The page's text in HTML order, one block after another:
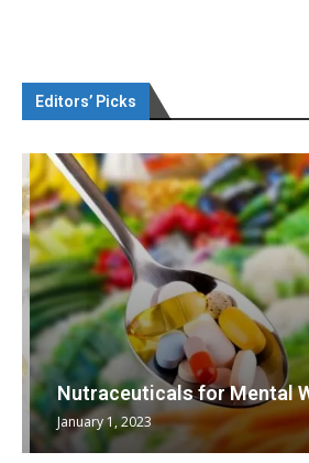
Editors’ Picks
Nutraceuticals for Mental
January 1, 2023